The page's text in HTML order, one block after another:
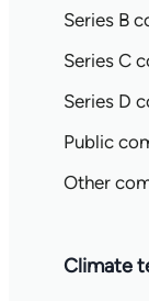
Series B
Series C
Series D
Public
Other
Climate